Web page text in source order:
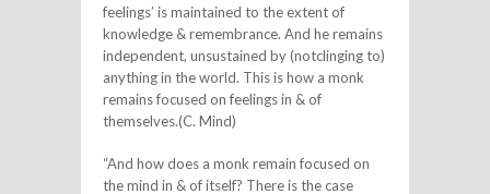
feelings’ is maintained to the extent of
knowledge & remembrance. And he remains
independent, unsustained by (notclinging to)
anything in the world. This is how a monk
remains focused on feelings in & of
themselves.(C. Mind)
“And how does a monk remain focused on
the mind in & of itself? There is the case